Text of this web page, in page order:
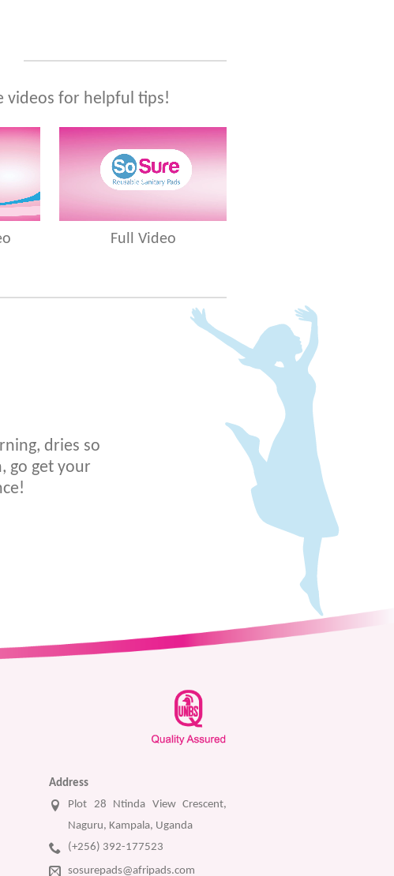
videos for helpful tips!
Full Video
dries so
go get your
Address
Plot 28 Ntinda View Crescent,
Naguru, Kampala, Uganda
(+256) 392-177523
sosurepads@afripads.com